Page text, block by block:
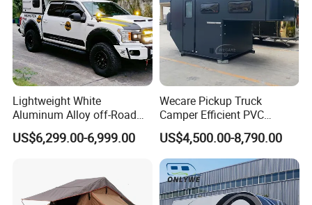
Lightweight White
Aluminum Alloy off-Road
Camping Pop-up Pickup
Camper with Quick Setup
US$6,299.00-6,999.00
Wecare Pickup Truck
Camper Efficient PVC
Leather 4 Person Truck
Camper for Easy Wipe
US$4,500.00-8,790.00